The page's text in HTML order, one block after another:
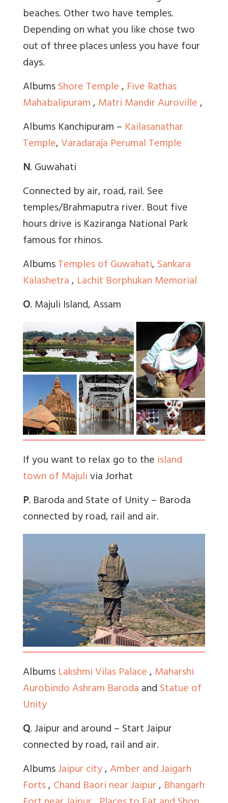
beaches. Other two have temples.
Depending on what you like chose two
out of three places unless you have four
days.
AlbumsShore Temple, Five Rathas
Mahabalipuram,Matri Mandir Auroville,
Albums Kanchipuram – Kailasanathar
Temple,Varadaraja Perumal Temple
N. Guwahati
Connected by air, road, rail. See
temples/Brahmaputra river. Bout five
hours drive is Kaziranga National Park
famous for rhinos.
AlbumsTemples of Guwahati,Sankara
Kalashetra, Lachit Borphukan Memorial
O. Majuli Island, Assam
If you want to relax go to the island
town of Majulivia Jorhat
P. Baroda and State of Unity – Baroda
connected by road, rail and air.
AlbumsLakshmi Vilas Palace,Maharshi
Aurobindo Ashram BarodaandStatue of
Unity
Q. Jaipur and around – Start Jaipur
connected by road, rail and air.
AlbumsJaipur city,Amber and Jaigarh
Forts,Chand Baori near Jaipur, Bhangarh